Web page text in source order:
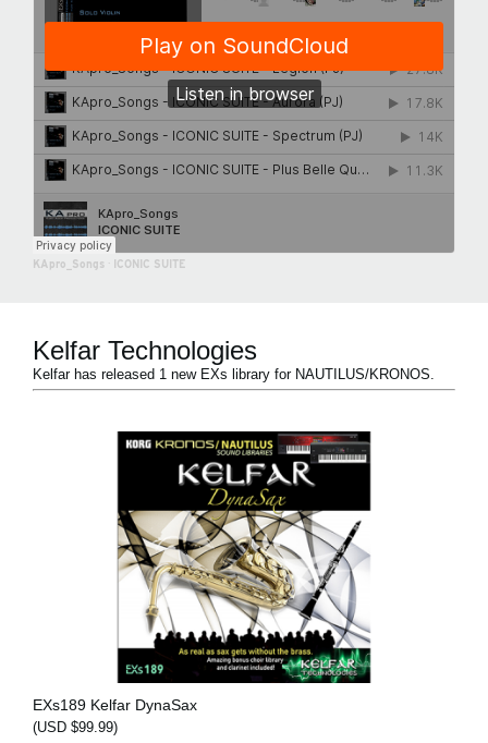
KApro_Songs ICONIC SUITE
Kelfar Technologies
Kelfar has released 1 new EXs library for NAUTILUS/KRONOS.
EXs189 Kelfar DynaSax
(USD $99.99)